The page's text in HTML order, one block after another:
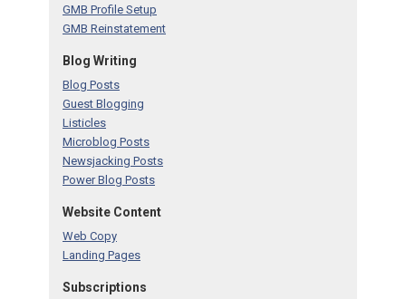
GMB Profile Setup
GMB Reinstatement
Blog Writing
Blog Posts
Guest Blogging
Listicles
Microblog Posts
Newsjacking Posts
Power Blog Posts
Website Content
Web Copy
Landing Pages
Subscriptions